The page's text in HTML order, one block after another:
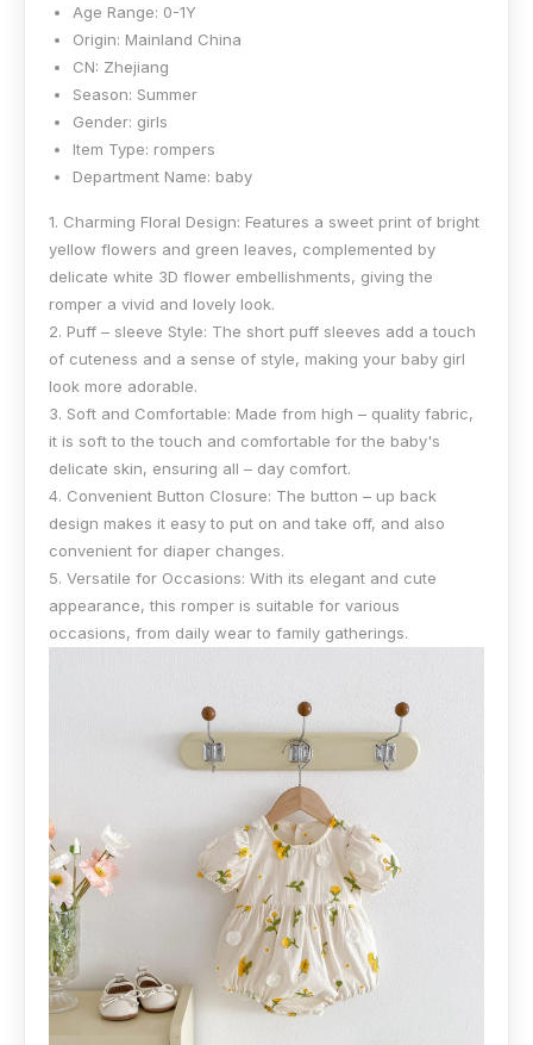
Age Range: 0-1Y
Origin: Mainland China
CN: Zhejiang
Season: Summer
Gender: girls
Item Type: rompers
Department Name: baby
1. Charming Floral Design: Features a sweet print of bright
yellow flowers and green leaves, complemented by
delicate white 3D flower embellishments, giving the
romper a vivid and lovely look.
2. Puff – sleeve Style: The short puff sleeves add a touch
of cuteness and a sense of style, making your baby girl
look more adorable.
3. Soft and Comfortable: Made from high – quality fabric,
it is soft to the touch and comfortable for the baby's
delicate skin, ensuring all – day comfort.
4. Convenient Button Closure: The button – up back
design makes it easy to put on and take off, and also
convenient for diaper changes.
5. Versatile for Occasions: With its elegant and cute
appearance, this romper is suitable for various
occasions, from daily wear to family gatherings.